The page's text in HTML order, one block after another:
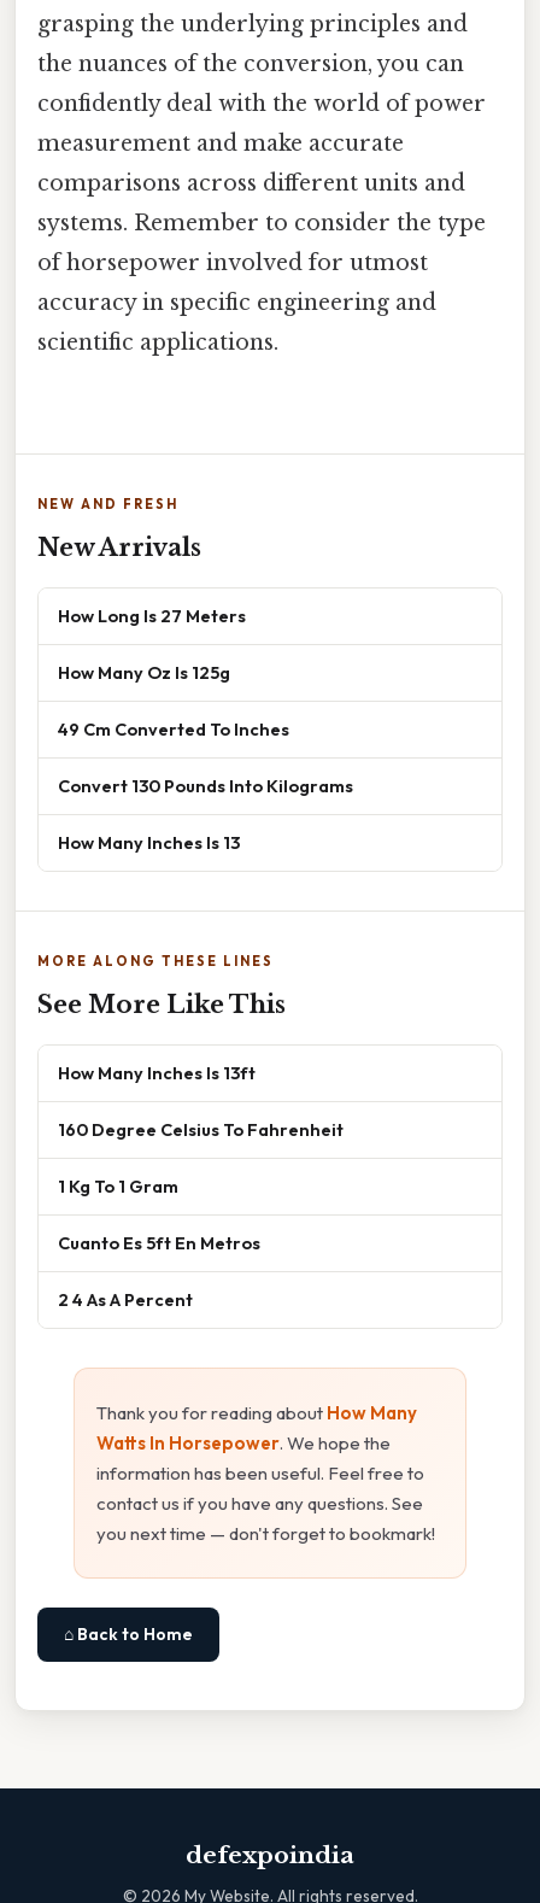
grasping the underlying principles and
the nuances of the conversion, you can
confidently deal with the world of power
measurement and make accurate
comparisons across different units and
systems. Remember to consider the type
of horsepower involved for utmost
accuracy in specific engineering and
scientific applications.
NEW AND FRESH
New Arrivals
How Long Is 27 Meters
How Many Oz Is 125g
49 Cm Converted To Inches
Convert 130 Pounds Into Kilograms
How Many Inches Is 13
MORE ALONG THESE LINES
See More Like This
How Many Inches Is 13ft
160 Degree Celsius To Fahrenheit
1 Kg To 1 Gram
Cuanto Es 5ft En Metros
2 4 As A Percent
Thank you for reading about How Many
Watts In Horsepower. We hope the
information has been useful. Feel free to
contact us if you have any questions. See
you next time — don't forget to bookmark!
⌂ Back to Home
defexpoindia
© 2026 My Website. All rights reserved.